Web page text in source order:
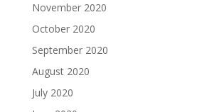
November 2020
October 2020
September 2020
August 2020
July 2020